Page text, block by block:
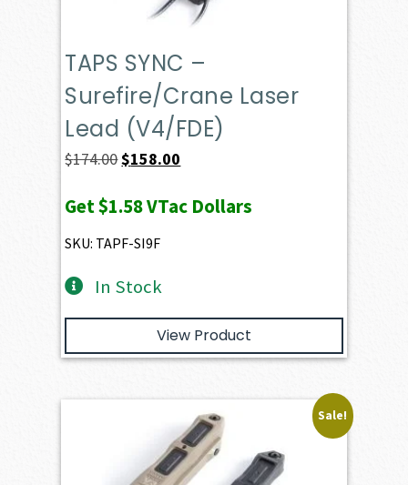
TAPS SYNC –
Surefire/Crane Laser
Lead (V4/FDE)
$174.00Original
was:
$174.00.
$158.00
is:
Get$1.58VTac Dollars
SKU: TAPF-SI9F
In Stock
View Product
Sale!